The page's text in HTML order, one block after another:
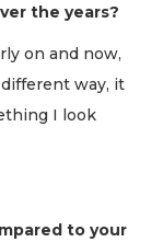
the years?
on and now,
way, it
I look
to your